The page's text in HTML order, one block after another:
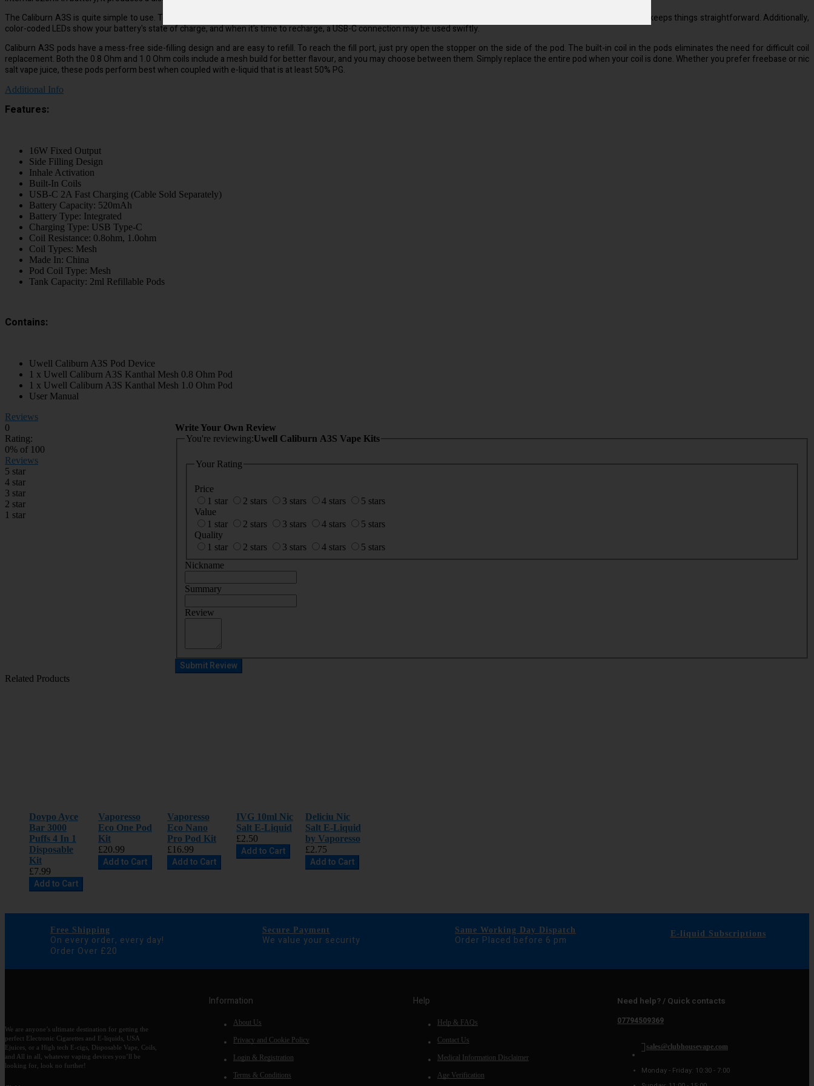
The Caliburn A3S is quite simple to use. To vape, just place a filled pod in and take a breath. Because there are no menus or settings to worry about, the buttonless design keeps things straightforward. Additionally,
color-coded LEDs show your battery's state of charge, and when it's time to recharge, a USB-C connection may be used swiftly.
Caliburn A3S pods have a mess-free side-filling design and are easy to refill. To reach the fill port, just pry open the stopper on the side of the pod. The built-in coil in the pods eliminates the need for difficult coil
replacement. Both the 0.8 Ohm and 1.0 Ohm coils include a mesh build for better flavour, and you may choose between them. Simply replace the entire pod when your coil is done. Whether you prefer freebase or nic
salt vape juice, these pods perform best when coupled with e-liquid that is at least 50% PG.
Additional Info
Features:
16W Fixed Output
Side Filling Design
Inhale Activation
Built-In Coils
USB-C 2A Fast Charging (Cable Sold Separately)
Battery Capacity: 520mAh
Battery Type: Integrated
Charging Type: USB Type-C
Coil Resistance: 0.8ohm, 1.0ohm
Coil Types: Mesh
Made In: China
Pod Coil Type: Mesh
Tank Capacity: 2ml Refillable Pods
Contains:
Uwell Caliburn A3S Pod Device
1 x Uwell Caliburn A3S Kanthal Mesh 0.8 Ohm Pod
1 x Uwell Caliburn A3S Kanthal Mesh 1.0 Ohm Pod
User Manual
Reviews
0
Rating:
0% of 100
Reviews
5 star
4 star
3 star
2 star
1 star
Write Your Own Review
You're reviewing:Uwell Caliburn A3S Vape Kits
Your Rating
Price
1 star
2 stars 3 stars 4 stars
5 stars
Value
1 star
2 stars 3 stars 4 stars
5 stars
Quality
1 star
2 stars 3 stars 4 stars
5 stars
Nickname
Summary
Review
Submit Review
Related Products
Dovpo Ayce
Bar 3000
Puffs 4 In 1
Disposable
Kit
£7.99
Add to Cart
Vaporesso
Eco One Pod
Kit
£20.99
Add to Cart
Vaporesso
Eco Nano
Pro Pod Kit
£16.99
Add to Cart
IVG 10ml Nic
Salt E-Liquid
£2.50
Add to Cart
Deliciu Nic
Salt E-Liquid
by Vaporesso
£2.75
Add to Cart
Free Shipping
On every order, every day!
Order Over £20
Secure Payment
We value your security
Same Working Day Dispatch
Order Placed before 6 pm
E-liquid Subscriptions
We are anyone’s ultimate destination for getting the
perfect Electronic Cigarettes and E-liquids, USA
Ejuices, or a High tech E-cigs, Disposable Vape, Coils,
and All in all, whatever vaping devices you’ll be
looking for, look no further!
Information
About Us
Privacy and Cookie Policy
Login & Registration
Terms & Conditions
Help
Help & FAQs
Contact Us
Medical Information Disclaimer
Age Verification
Need help? / Quick contacts
07794509369
sales@clubhousevape.com
Monday - Friday: 10:30 - 7:00